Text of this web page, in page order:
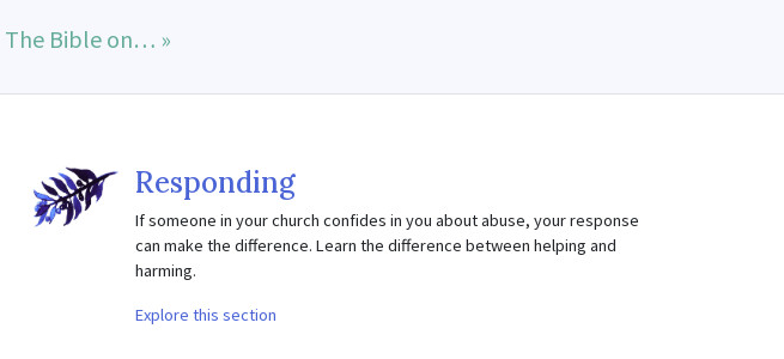
The Bible on… »
Responding
If someone in your church confides in you about abuse, your response
can make the difference. Learn the difference between helping and
harming.
Explore this section